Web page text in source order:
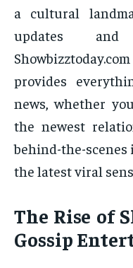
a cultural
updates and
provides
news, whether
the newest
behind-the-
the latest viral
The Rise of
Gossip